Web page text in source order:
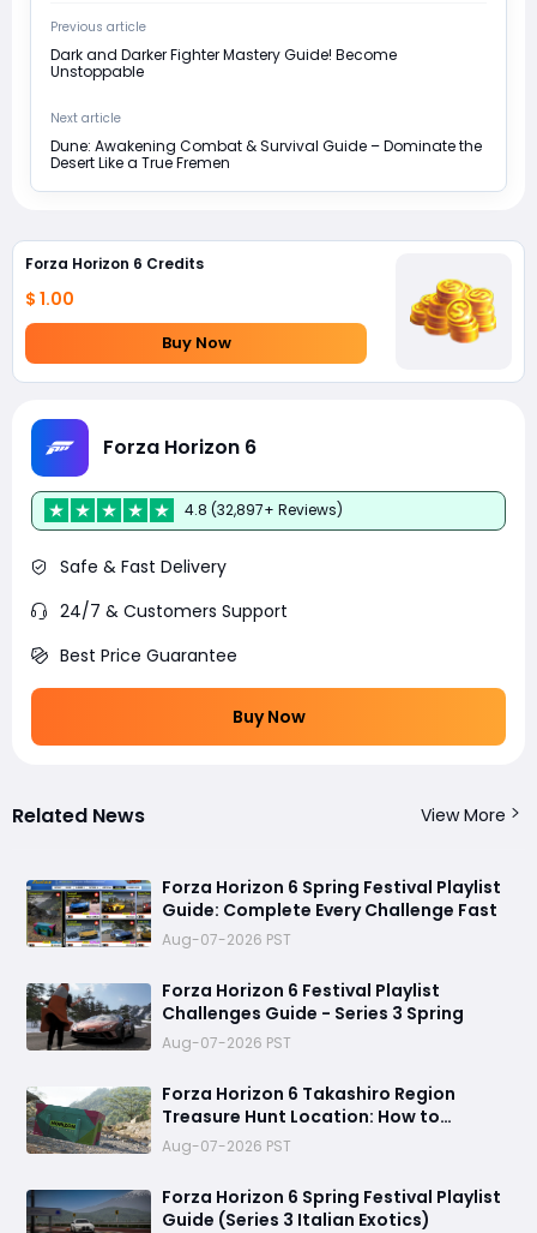
Previous article
Dark and Darker Fighter Mastery Guide! Become
Unstoppable
Next article
Dune: Awakening Combat & Survival Guide – Dominate the
Desert Like a True Fremen
Forza Horizon 6 Credits
$ 1.00
Buy Now
Forza Horizon 6
4.8 (32,897+ Reviews)
Safe & Fast Delivery
24/7 & Customers Support
Best Price Guarantee
Buy Now
Related News View More
Forza Horizon 6 Spring Festival Playlist
Guide: Complete Every Challenge Fast
Aug-07-2026 PST
Forza Horizon 6 Festival Playlist
Challenges Guide - Series 3 Spring
Aug-07-2026 PST
Forza Horizon 6 Takashiro Region
Treasure Hunt Location: How to
Complete the Challenge
Aug-07-2026 PST
Forza Horizon 6 Spring Festival Playlist
Guide (Series 3 Italian Exotics)